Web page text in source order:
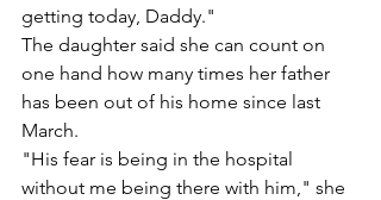
getting today, Daddy."
The daughter said she can count on
one hand how many times her father
has been out of his home since last
March.
"His fear is being in the hospital
without me being there with him," she